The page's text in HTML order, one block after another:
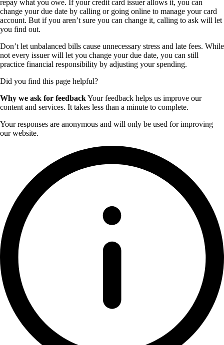
repay what you owe. If your credit card issuer allows it, you can
change your due date by calling or going online to manage your card
account. But if you aren’t sure you can change it, calling to ask will let
you find out.
Don’t let unbalanced bills cause unnecessary stress and late fees. While
not every issuer will let you change your due date, you can still
practice financial responsibility by adjusting your spending.
Did you find this page helpful?
Why we ask for feedbackYour feedback helps us improve our
content and services. It takes less than a minute to complete.
Your responses are anonymous and will only be used for improving
our website.